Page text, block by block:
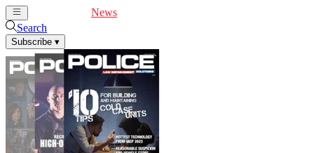
News
Search
Subscribe ▾